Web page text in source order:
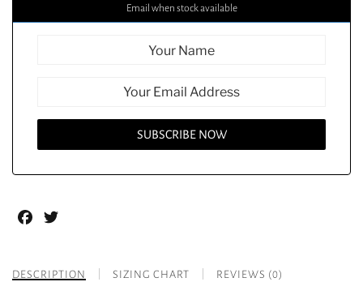
Email when stock available
Facebook
DESCRIPTION SIZING CHART REVIEWS (0)